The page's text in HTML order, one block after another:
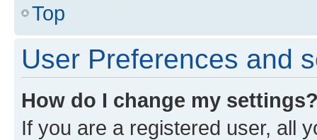
Top
User Preferences and
How do I change my
If you are a registered user, all